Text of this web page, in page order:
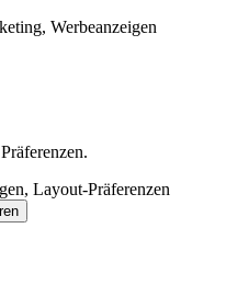
Werbeanzeigen
Layout-Präferenzen